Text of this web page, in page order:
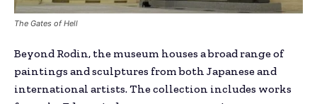
The Gates of Hell
Beyond Rodin, the museum houses a broad range of
paintings and sculptures from both Japanese and
international artists. The collection includes works